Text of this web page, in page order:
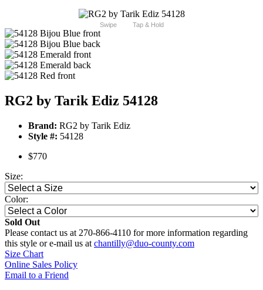
Swipe Tap & Hold
RG2 by Tarik Ediz 54128
Brand: RG2 by Tarik Ediz
Style #: 54128
$770
Size:
Color:
Sold Out
Please contact us at 270-866-4110 for more information regarding
this style or e-mail us at chantilly@duo-county.com
Size Chart
Online Sales Policy
Email to a Friend